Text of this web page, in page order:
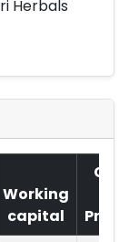
Herbals
Working
capital
Cost
Project